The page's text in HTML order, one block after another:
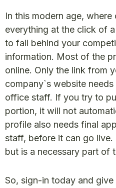
In this modern age,
everything at the click of
to fall behind your
information. Most of the
online. Only the link from
company`s website
office staff. If you try to
portion, it will not
profile also needs final
staff, before it can go
but is a necessary part of
So, sign-in today and